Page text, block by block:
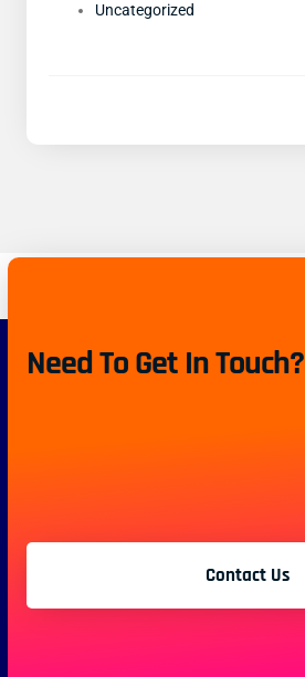
Uncategorized
Need To Get In Touch?
Contact Us